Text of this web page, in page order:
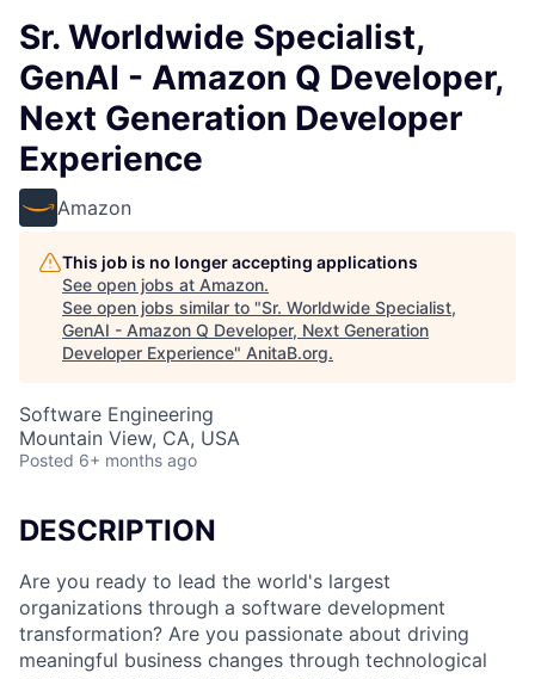
Sr. Worldwide Specialist,
GenAI - Amazon Q Developer,
Next Generation Developer
Experience
Amazon
This job is no longer accepting applications
See open jobs at Amazon.
See open jobs similar to "Sr. Worldwide Specialist,
GenAI - Amazon Q Developer, Next Generation
Developer Experience" AnitaB.org.
Software Engineering
Mountain View, CA, USA
Posted 6+ months ago
DESCRIPTION
Are you ready to lead the world's largest
organizations through a software development
transformation? Are you passionate about driving
meaningful business changes through technological